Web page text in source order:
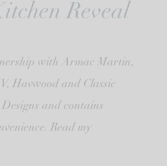
Reveal
with Armac Martin,
Havwood and Classic
and contains
Read my